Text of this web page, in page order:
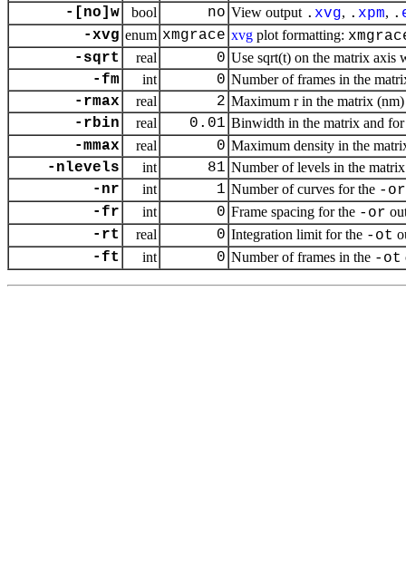
-[no]w bool no View output . xvg, . xpm, .
-xvg enum xmgrace xvg plot formatting:
-sqrt
real 0 Use sqrt(t) on the matrix axis
-fm int 0 Number of frames in the
-rmax real 2 Maximum r in the matrix (nm)
-rbin real 0.01 Binwidth in the matrix and
-mmax real 0 Maximum density in the
-nlevels int 81 Number of levels in the matrix
-nr int 1 Number of curves for the -or
-fr
int 0 Frame spacing for the -or
-rt real 0 Integration limit for the -ot
-ft int 0 Number of frames in the -ot